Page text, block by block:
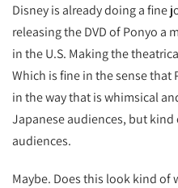
Disney is already doing a fine
releasing the DVD of Ponyo a
in the U.S. Making the
Which is fine in the sense
in the way that is whimsical
Japanese audiences, but kind
audiences.
Maybe. Does this look kind of